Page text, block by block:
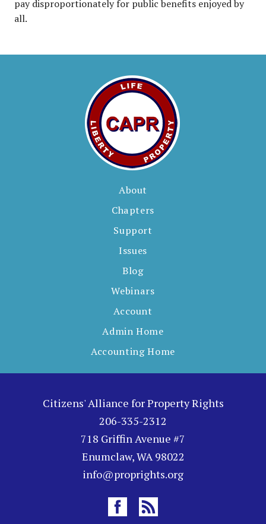
pay disproportionately for public benefits enjoyed by
all.
About
Chapters
Support
Issues
Blog
Webinars
Account
Admin Home
Accounting Home
Citizens' Alliance for Property Rights
206-335-2312
718 Griffin Avenue #7
Enumclaw, WA 98022
info@proprights.org